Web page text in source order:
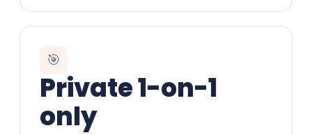
🎯
Private 1-on-1
only